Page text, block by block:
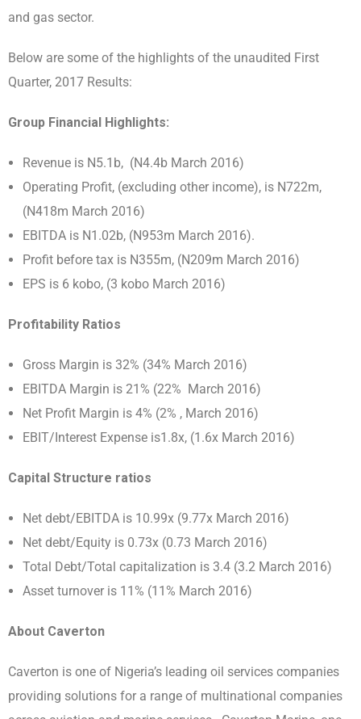
and gas sector.
Below are some of the highlights of the unaudited First
Quarter, 2017 Results:
Group Financial Highlights:
Revenue is N5.1b, (N4.4b March 2016)
Operating Profit, (excluding other income), is N722m,
(N418m March 2016)
EBITDA is N1.02b, (N953m March 2016).
Profit before tax is N355m, (N209m March 2016)
EPS is 6 kobo, (3 kobo March 2016)
Profitability Ratios
Gross Margin is 32% (34% March 2016)
EBITDA Margin is 21% (22% March 2016)
Net Profit Margin is 4% (2% , March 2016)
EBIT/Interest Expense is1.8x, (1.6x March 2016)
Capital Structure ratios
Net debt/EBITDA is 10.99x (9.77x March 2016)
Net debt/Equity is 0.73x (0.73 March 2016)
Total Debt/Total capitalization is 3.4 (3.2 March 2016)
Asset turnover is 11% (11% March 2016)
About Caverton
Caverton is one of Nigeria’s leading oil services companies
providing solutions for a range of multinational companies